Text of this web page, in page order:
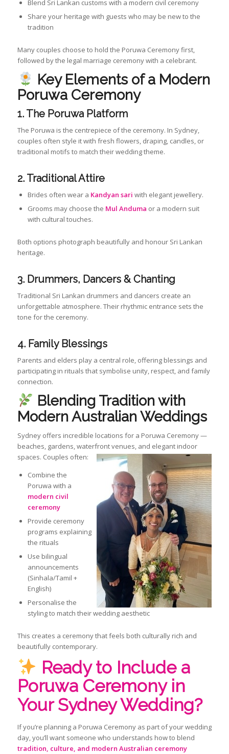
Blend Sri Lankan customs with a modern civil ceremony
Share your heritage with guests who may be new to the
tradition
Many couples choose to hold the Poruwa Ceremony first,
followed by the legal marriage ceremony with a celebrant.
Key Elements of a Modern
Poruwa Ceremony
1. The Poruwa Platform
The Poruwa is the centrepiece of the ceremony. In Sydney,
couples often style it with fresh flowers, draping, candles, or
traditional motifs to match their wedding theme.
2. Traditional Attire
Brides often wear a Kandyan sari with elegant jewellery.
Grooms may choose the Mul Anduma or a modern suit
with cultural touches.
Both options photograph beautifully and honour Sri Lankan
heritage.
3. Drummers, Dancers & Chanting
Traditional Sri Lankan drummers and dancers create an
unforgettable atmosphere. Their rhythmic entrance sets the
tone for the ceremony.
4. Family Blessings
Parents and elders play a central role, offering blessings and
participating in rituals that symbolise unity, respect, and family
connection.
Blending Tradition with
Modern Australian Weddings
Sydney offers incredible locations for a Poruwa Ceremony —
beaches, gardens, waterfront venues, and elegant indoor
spaces. Couples often:
Combine the
Poruwa with a
modern civil
ceremony
Provide ceremony
programs explaining
the rituals
Use bilingual
announcements
(Sinhala/Tamil +
English)
Personalise the
styling to match their wedding aesthetic
This creates a ceremony that feels both culturally rich and
beautifully contemporary.
Ready to Include a
Poruwa Ceremony in
Your Sydney Wedding?
If you’re planning a Poruwa Ceremony as part of your wedding
day, you’ll want someone who understands how to blend
tradition, culture, and modern Australian ceremony